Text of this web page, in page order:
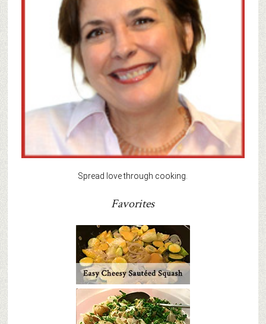
Spread love through cooking.
Favorites